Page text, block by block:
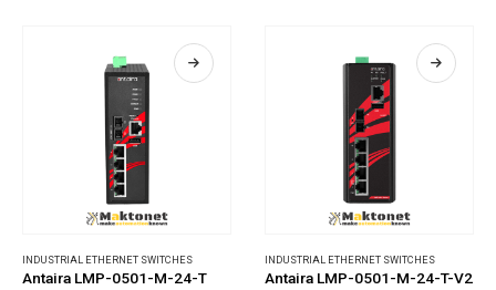
INDUSTRIAL ETHERNET SWITCHES
Antaira LMP-0501-M-24-T
INDUSTRIAL ETHERNET SWITCHES
Antaira LMP-0501-M-24-T-V2